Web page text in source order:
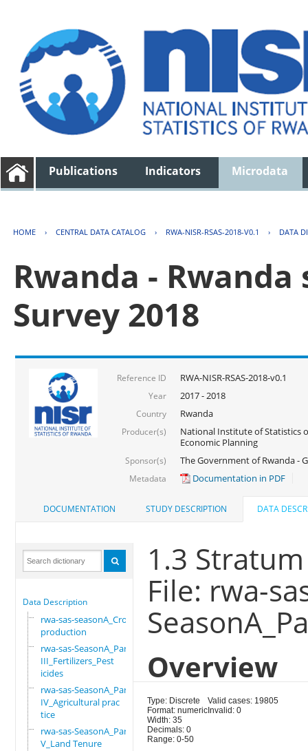
Publications Indicators Microdata
HOME › CENTRAL DATA CATALOG › RWA-NISR-RSAS-2018-V0.1 › DATA
Rwanda -
Survey 2018
Reference ID RWA-NISR-RSAS-2018-v0.1
Year 2017 - 2018
Country Rwanda
Producer(s)
National Institute of Statistics
Economic Planning
Sponsor(s) The Government of Rwanda -
Metadata Documentation in PDF
DOCUMENTATION STUDY DESCRIPTION DATA
Data Description
rwa-sas-seasonA_Crop
production
rwa-sas-SeasonA_Part
III_Fertilizers_Pest
icides
rwa-sas-SeasonA_Part
IV_Agricultural prac
tice
rwa-sas-SeasonA_Part
V_Land Tenure
1.3
File: rwa-
Overview
Type: Discrete
Format: numeric
Width: 35
Decimals: 0
Range: 0-50
Valid cases: 19805
Invalid: 0